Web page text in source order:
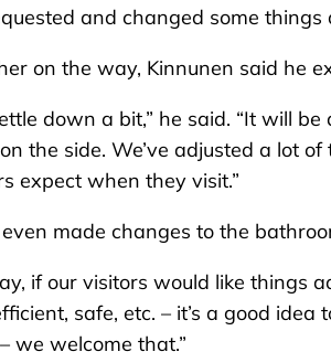
and changed some things
on the way, Kinnunen said he
down a bit,” he said. “It will
the side. We’ve adjusted a lot
expect when they visit.”
made changes to the
if our visitors would like things
safe, etc. – it’s a good
we welcome that.”